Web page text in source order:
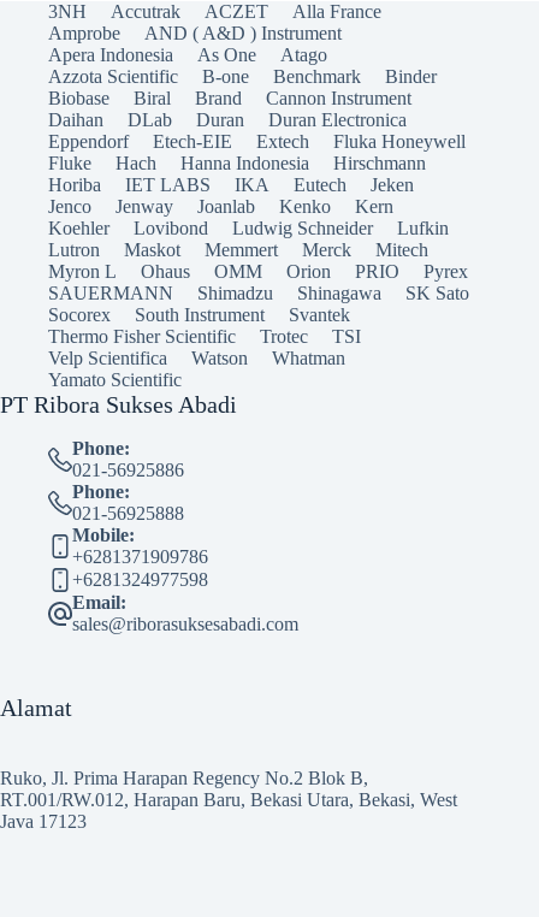
3NH Accutrak ACZET
Alla France
Amprobe
AND ( A&D ) Instrument
Apera Indonesia
As One
Atago
Azzota Scientific
B-one Benchmark
Binder
Biobase
Biral Brand
Cannon Instrument
Daihan
DLab Duran
Duran Electronica
Eppendorf
Etech-EIE Extech
Fluka Honeywell
Fluke
Hach Hanna Indonesia
Hirschmann
Horiba
IET LABS IKA Eutech
Jeken
Jenco
Jenway Joanlab Kenko
Kern
Koehler
Lovibond Ludwig Schneider
Lufkin
Lutron
Maskot Memmert Merck
Mitech
Myron L
Ohaus OMM Orion PRIO
Pyrex
SAUERMANN
Shimadzu Shinagawa
SK Sato
Socorex
South Instrument
Svantek
Thermo Fisher Scientific
Trotec
TSI
Velp Scientifica
Watson
Whatman
Yamato Scientific
PT Ribora Sukses Abadi
Phone:
021-56925886
Phone:
021-56925888
Mobile:
+6281371909786
+6281324977598
Email:
sales@riborasuksesabadi.com
Alamat
Ruko, Jl. Prima Harapan Regency No.2 Blok B,
RT.001/RW.012, Harapan Baru, Bekasi Utara, Bekasi, West
Java 17123